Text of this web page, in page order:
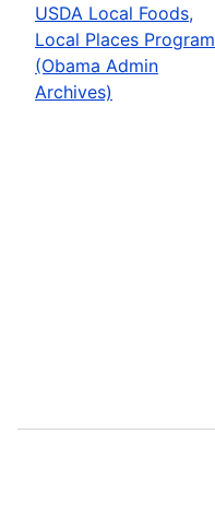
USDA Local Foods,
Local Places Program
(Obama Admin
Archives)